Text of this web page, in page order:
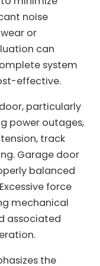
noise
or
can
system
effective.
particularly
power outages,
track
Garage door
balanced
force
mechanical
associated
the